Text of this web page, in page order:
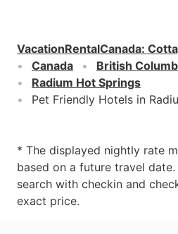
VacationRentalCanada:
Canada
British
Radium Hot Springs
Pet Friendly Hotels in
* The displayed nightly rate
based on a future travel
search with checkin and
exact price.